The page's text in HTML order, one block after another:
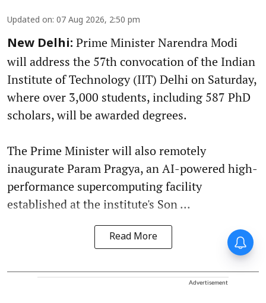
Updated on: 07 Aug 2026, 2:50 pm
New Delhi: Prime Minister Narendra Modi
will address the 57th convocation of the Indian
Institute of Technology (IIT) Delhi on Saturday,
where over 3,000 students, including 587 PhD
scholars, will be awarded degrees.
The Prime Minister will also remotely
inaugurate Param Pragya, an AI-powered high-
performance supercomputing facility
established at the institute's Son ...
Read More
Advertisement